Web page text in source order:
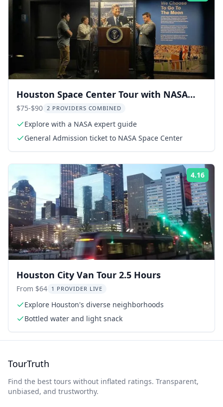
Houston Space Center Tour with NASA
Expert Guide
$75-$90 2 PROVIDERS COMBINED
Explore with a NASA expert guide
General Admission ticket to NASA Space Center
4.16
Houston City Van Tour 2.5 Hours
From $64 1 PROVIDER LIVE
Explore Houston's diverse neighborhoods
Bottled water and light snack
TourTruth
Find the best tours without inflated ratings. Transparent,
unbiased, and trustworthy.